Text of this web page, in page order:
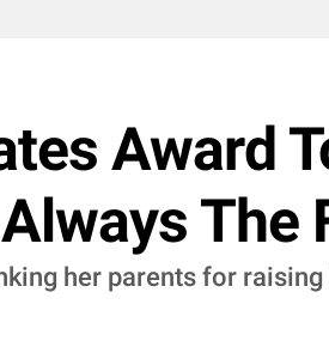
Award
The
her parents for